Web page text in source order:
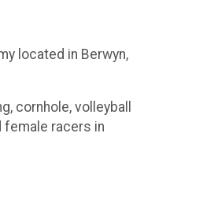
located in Berwyn,
cornhole, volleyball
female racers in